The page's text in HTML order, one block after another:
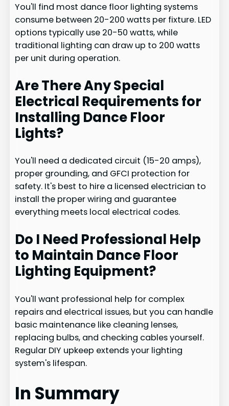
You'll find most dance floor lighting systems
consume between 20-200 watts per fixture. LED
options typically use 20-50 watts, while
traditional lighting can draw up to 200 watts
per unit during operation.
Are There Any Special
Electrical Requirements for
Installing Dance Floor
Lights?
You'll need a dedicated circuit (15-20 amps),
proper grounding, and GFCI protection for
safety. It's best to hire a licensed electrician to
install the proper wiring and guarantee
everything meets local electrical codes.
Do I Need Professional Help
to Maintain Dance Floor
Lighting Equipment?
You'll want professional help for complex
repairs and electrical issues, but you can handle
basic maintenance like cleaning lenses,
replacing bulbs, and checking cables yourself.
Regular DIY upkeep extends your lighting
system's lifespan.
In Summary